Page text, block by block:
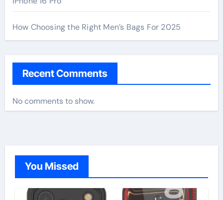
How Choosing the Right Men’s Bags For 2025
Recent Comments
No comments to show.
You Missed